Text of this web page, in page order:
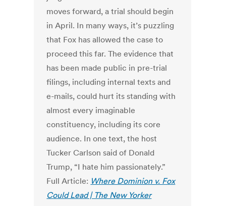
moves forward, a trial should begin
in April. In many ways, it’s puzzling
that Fox has allowed the case to
proceed this far. The evidence that
has been made public in pre-trial
filings, including internal texts and
e-mails, could hurt its standing with
almost every imaginable
constituency, including its core
audience. In one text, the host
Tucker Carlson said of Donald
Trump, “I hate him passionately.”
Full Article: Where Dominion v. Fox
Could Lead | The New Yorker